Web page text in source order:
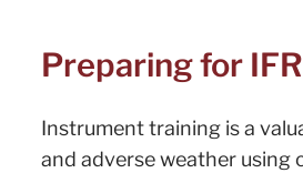
Preparing for
Instrument training is a
and adverse weather